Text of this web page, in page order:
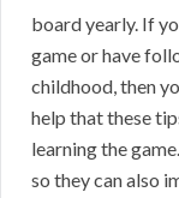
board yearly. If
game or have
childhood, then
help that these
learning the
so they can also